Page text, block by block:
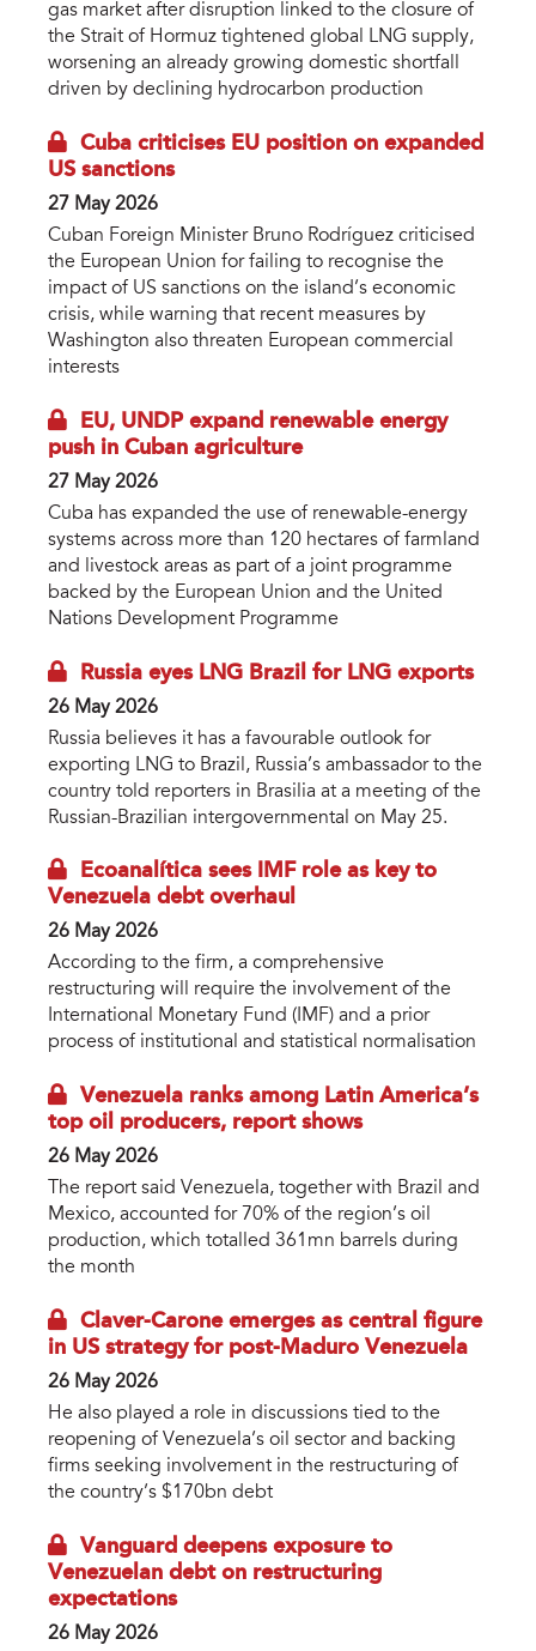
gas market after disruption linked to the closure of
the Strait of Hormuz tightened global LNG supply,
worsening an already growing domestic shortfall
driven by declining hydrocarbon production
Cuba criticises EU position on expanded
US sanctions
27 May 2026
Cuban Foreign Minister Bruno Rodríguez criticised
the European Union for failing to recognise the
impact of US sanctions on the island’s economic
crisis, while warning that recent measures by
Washington also threaten European commercial
interests
EU, UNDP expand renewable energy
push in Cuban agriculture
27 May 2026
Cuba has expanded the use of renewable-energy
systems across more than 120 hectares of farmland
and livestock areas as part of a joint programme
backed by the European Union and the United
Nations Development Programme
Russia eyes LNG Brazil for LNG exports
26 May 2026
Russia believes it has a favourable outlook for
exporting LNG to Brazil, Russia’s ambassador to the
country told reporters in Brasilia at a meeting of the
Russian-Brazilian intergovernmental on May 25.
Ecoanalítica sees IMF role as key to
Venezuela debt overhaul
26 May 2026
According to the firm, a comprehensive
restructuring will require the involvement of the
International Monetary Fund (IMF) and a prior
process of institutional and statistical normalisation
Venezuela ranks among Latin America’s
top oil producers, report shows
26 May 2026
The report said Venezuela, together with Brazil and
Mexico, accounted for 70% of the region’s oil
production, which totalled 361mn barrels during
the month
Claver-Carone emerges as central figure
in US strategy for post-Maduro Venezuela
26 May 2026
He also played a role in discussions tied to the
reopening of Venezuela’s oil sector and backing
firms seeking involvement in the restructuring of
the country’s $170bn debt
Vanguard deepens exposure to
Venezuelan debt on restructuring
expectations
26 May 2026